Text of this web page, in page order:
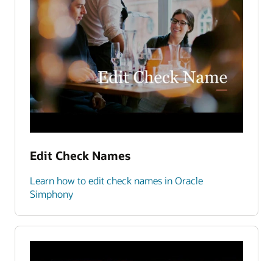
Edit Check Names
Learn how to edit check names in Oracle
Simphony